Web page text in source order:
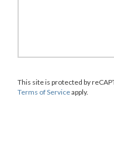
This site is protected by
Terms of Serviceapply.